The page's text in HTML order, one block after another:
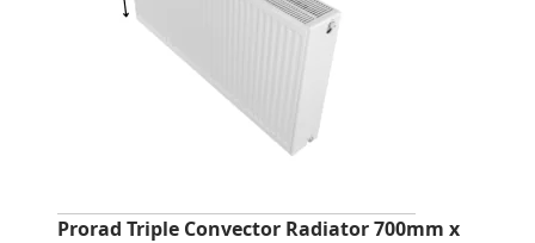
Prorad Triple Convector Radiator 700mm x